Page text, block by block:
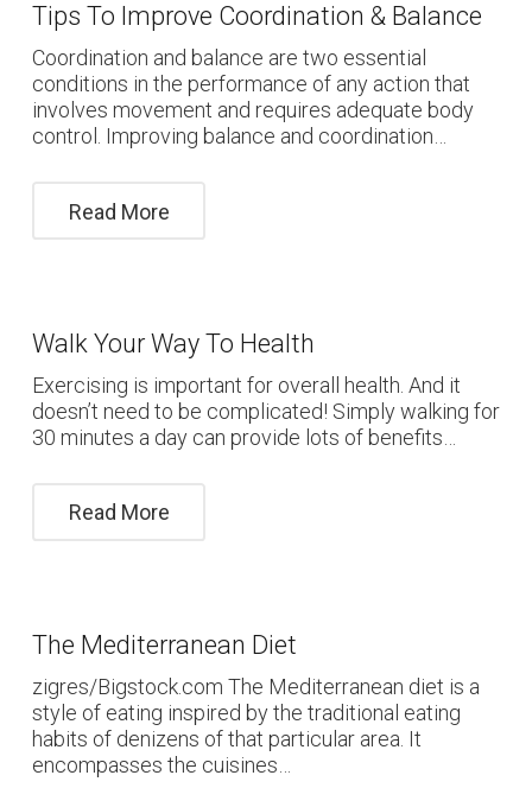
Tips To Improve Coordination & Balance
Coordination and balance are two essential
conditions in the performance of any action that
involves movement and requires adequate body
control. Improving balance and coordination…
Read More
Walk Your Way To Health
Exercising is important for overall health. And it
doesn’t need to be complicated! Simply walking for
30 minutes a day can provide lots of benefits…
Read More
The Mediterranean Diet
zigres/Bigstock.com The Mediterranean diet is a
style of eating inspired by the traditional eating
habits of denizens of that particular area. It
encompasses the cuisines…